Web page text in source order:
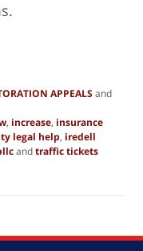
APPEALS and
, increase, insurance
legal help, iredell
andtraffic tickets